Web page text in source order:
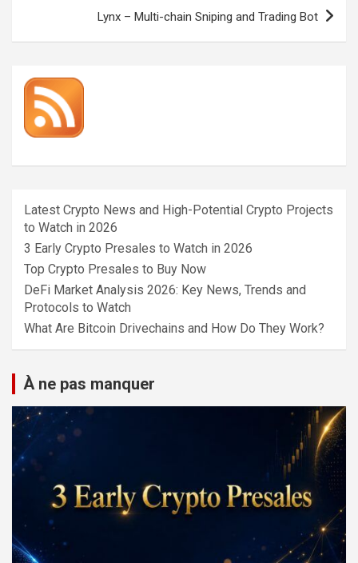
Lynx – Multi-chain Sniping and Trading Bot
Latest Crypto News and High-Potential Crypto Projects
to Watch in 2026
3 Early Crypto Presales to Watch in 2026
Top Crypto Presales to Buy Now
DeFi Market Analysis 2026: Key News, Trends and
Protocols to Watch
What Are Bitcoin Drivechains and How Do They Work?
À ne pas manquer